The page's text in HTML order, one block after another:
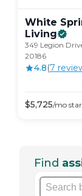
White
Living
349 Legion
20186
4.8(7
$5,725/mo
Find